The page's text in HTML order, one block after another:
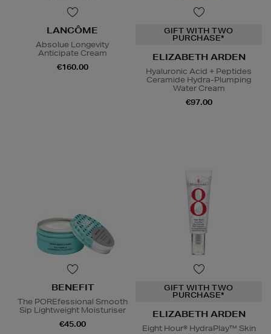
LANCÔME
Absolue Longevity
Anticipate Cream
€160.00
GIFT WITH TWO
PURCHASE*
ELIZABETH ARDEN
Hyaluronic Acid + Peptides
Ceramide Hydra-Plumping
Water Cream
€97.00
BENEFIT
The POREfessional Smooth
Sip Lightweight Moisturiser
€45.00
GIFT WITH TWO
PURCHASE*
ELIZABETH ARDEN
Eight Hour® HydraPlay™ Skin